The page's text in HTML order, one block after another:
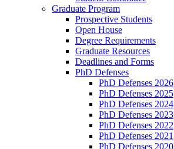
Graduate Program
Prospective Students
Open House
Degree Requirements
Graduate Resources
Deadlines and Forms
PhD Defenses
PhD Defenses 2026
PhD Defenses 2025
PhD Defenses 2024
PhD Defenses 2023
PhD Defenses 2022
PhD Defenses 2021
PhD Defenses 2020